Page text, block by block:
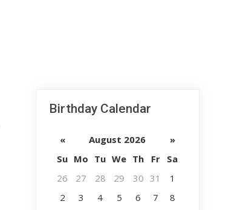
Birthday Calendar
« August 2026
»
Su Mo Tu We Th Fr
Sa
26
27 28 29 30 31
1
2
3 4 5 6 7
8